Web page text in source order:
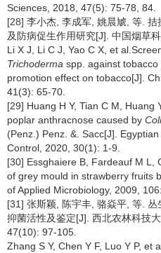
Sciences, 2018, 47(5): 75-78, 84.
[28] 李小杰, 李成军, 姚晨虓, 等.
及防病促生作用研究[J]. 中国烟草
Li X J, Li C J, Yao C X, et
Trichoderma spp. against
promotion effect on tobacco[J].
41(3): 65-70.
[29] Huang H Y, Tian C M, Huang
poplar anthracnose caused by
(Penz.) Penz. &. Sacc[J].
Control, 2020, 30(1): 1-9.
[30] Essghaiere B, Fardeauf M L,
of grey mould in strawberry fruits
of Applied Microbiology, 2009,
[31] 张斯颖, 陈宇丰, 骆焱平, 等.
抑菌活性及鉴定[J]. 西北农林科技
47(10): 97-105.
Zhang S Y, Chen Y F, Luo Y P, et